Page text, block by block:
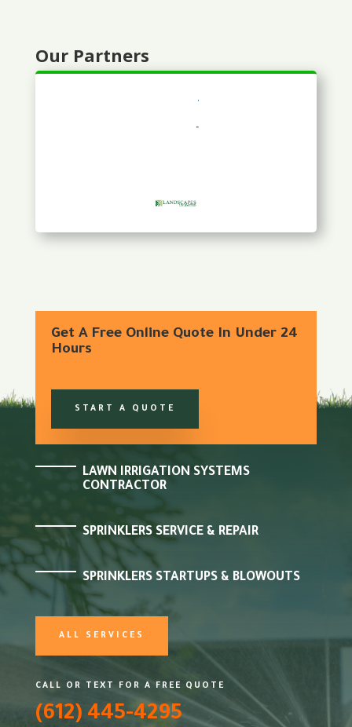
Our Partners
Get A Free Online Quote In Under 24
Hours
START A QUOTE
LAWN IRRIGATION SYSTEMS
CONTRACTOR
SPRINKLERS SERVICE & REPAIR
SPRINKLERS STARTUPS & BLOWOUTS
ALL SERVICES
CALL OR TEXT FOR A FREE QUOTE
(612) 445-4295